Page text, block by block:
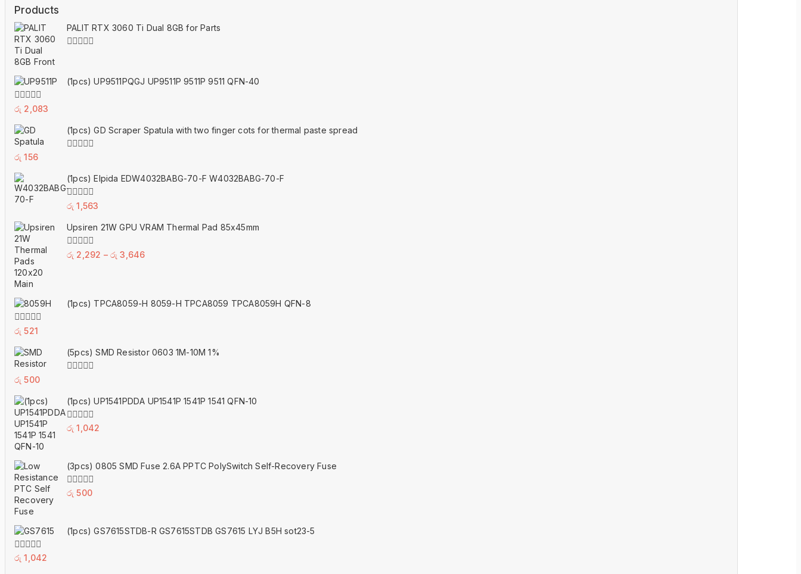
Products
PALIT RTX 3060 Ti Dual 8GB for Parts
5
(1pcs) UP9511PQGJ UP9511P 9511P 9511 QFN-40
0
of
5
රු 2,083
(1pcs) GD Scraper Spatula with two finger cots for thermal paste spread
of
5
රු 156
(1pcs) Elpida EDW4032BABG-70-F W4032BABG-70-F
0
of
5
රු 1,563
Upsiren 21W GPU VRAM Thermal Pad 85x45mm
0
රු 2,292 – රු 3,646Price
through
(1pcs) TPCA8059-H 8059-H TPCA8059 TPCA8059H QFN-8
0
of
5
රු 521
(5pcs) SMD Resistor 0603 1M-10M 1%
of
5
රු 500
(1pcs) UP1541PDDA UP1541P 1541P 1541 QFN-10
0
රු 1,042
(3pcs) 0805 SMD Fuse 2.6A PPTC PolySwitch Self-Recovery Fuse
0
රු 500
(1pcs) GS7615STDB-R GS7615STDB GS7615 LYJ B5H sot23-5
0
රු 1,042